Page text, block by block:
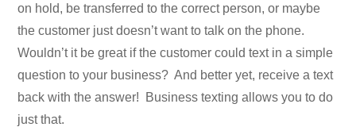
on hold, be transferred to the correct person, or maybe
the customer just doesn’t want to talk on the phone.
Wouldn’t it be great if the customer could text in a simple
question to your business? And better yet, receive a text
back with the answer! Business texting allows you to do
just that.